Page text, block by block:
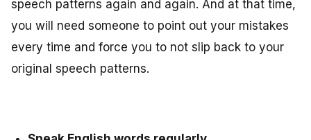
speech patterns again and again. And at that time,
you will need someone to point out your mistakes
every time and force you to not slip back to your
original speech patterns.